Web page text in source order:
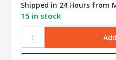
Shipped in 24 Hours from
15 in stock